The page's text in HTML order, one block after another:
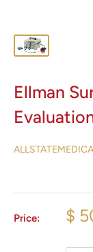
Ellman
Price: $